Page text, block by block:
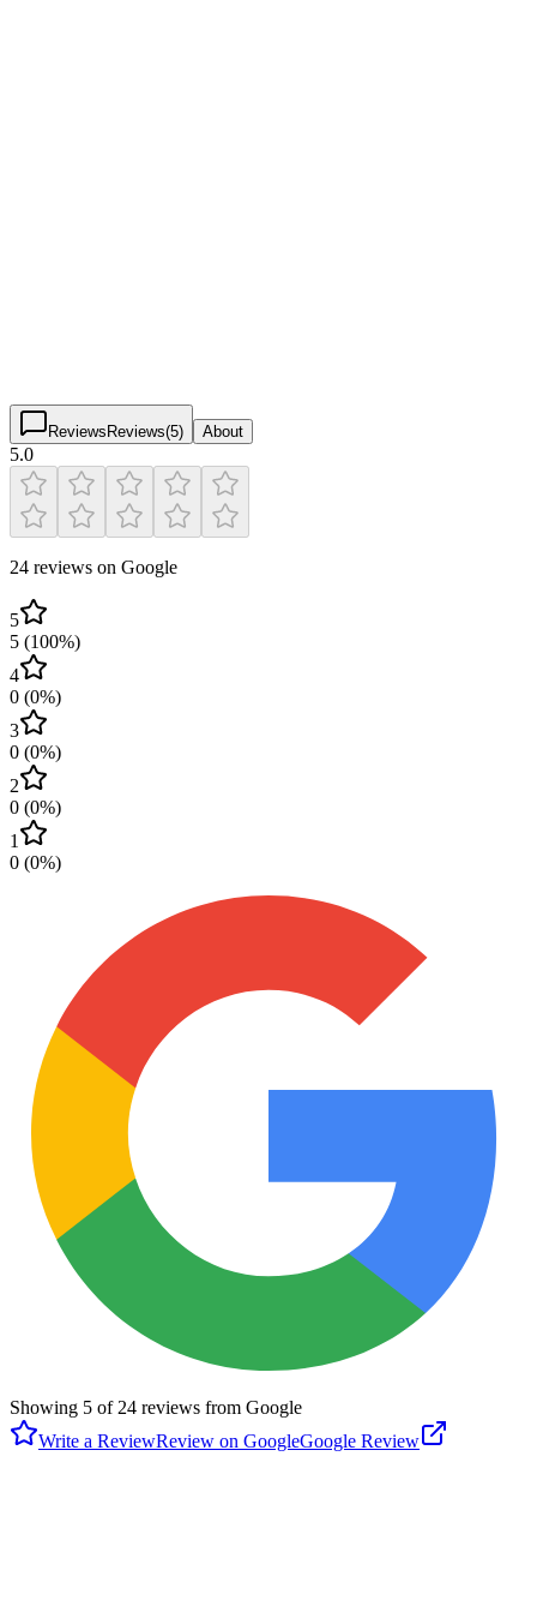
Reviews Reviews(5) About
5.0
24 reviews on Google
5
5 (100%)
4
0 (0%)
3
0 (0%)
2
0 (0%)
1
0 (0%)
Showing 5 of 24 reviews from Google
Write a ReviewReview on GoogleGoogle Review